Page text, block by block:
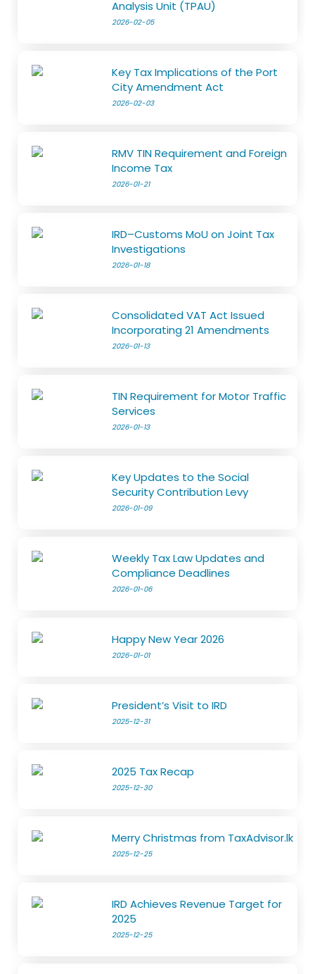
Analysis Unit (TPAU)
2026-02-05
Key Tax Implications of the Port
City Amendment Act
2026-02-03
RMV TIN Requirement and Foreign
Income Tax
2026-01-21
IRD–Customs MoU on Joint Tax
Investigations
2026-01-18
Consolidated VAT Act Issued
Incorporating 21 Amendments
2026-01-13
TIN Requirement for Motor Traffic
Services
2026-01-13
Key Updates to the Social
Security Contribution Levy
2026-01-09
Weekly Tax Law Updates and
Compliance Deadlines
2026-01-06
Happy New Year 2026
2026-01-01
President’s Visit to IRD
2025-12-31
2025 Tax Recap
2025-12-30
Merry Christmas from TaxAdvisor.lk
2025-12-25
IRD Achieves Revenue Target for
2025
2025-12-25